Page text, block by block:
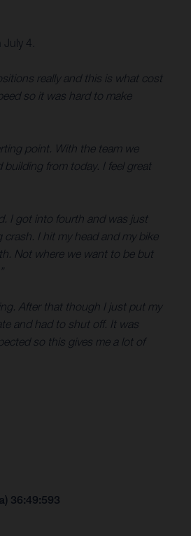
4.
really and this is what cost
so it was hard to make
point. With the team we
from today. I feel great
I got into fourth and was just
I hit my head and my bike
Not where we want to be but
After that though I just put my
and had to shut off. It was
so this gives me a lot of
36:49:593